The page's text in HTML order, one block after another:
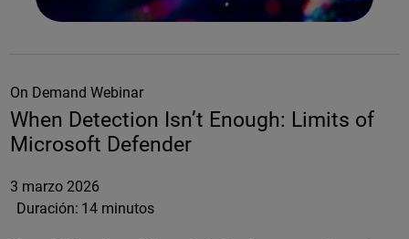
On Demand Webinar
When Detection Isn’t Enough: Limits of
Microsoft Defender
3 marzo 2026
Duración: 14 minutos